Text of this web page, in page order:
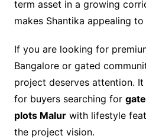
term asset in a growing
makes Shantika appealing
If you are looking for
Bangalore or gated
project deserves attention.
for buyers searching for
plots Malurwith lifestyle
the project vision.